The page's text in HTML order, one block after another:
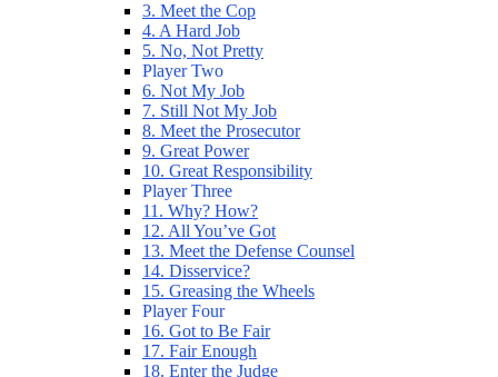
3. Meet the Cop
4. A Hard Job
5. No, Not Pretty
Player Two
6. Not My Job
7. Still Not My Job
8. Meet the Prosecutor
9. Great Power
10. Great Responsibility
Player Three
11. Why? How?
12. All You’ve Got
13. Meet the Defense Counsel
14. Disservice?
15. Greasing the Wheels
Player Four
16. Got to Be Fair
17. Fair Enough
18. Enter the Judge